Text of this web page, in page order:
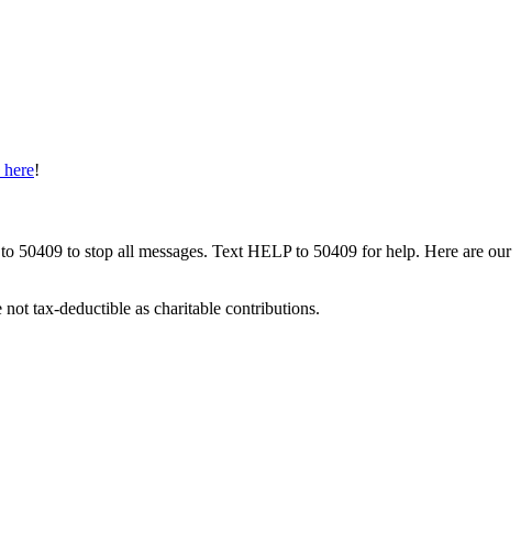
here!
50409 to stop all messages. Text HELP to 50409 for help. Here are our
tax-deductible as charitable contributions.